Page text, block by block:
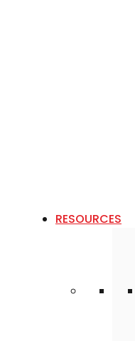
RESOURCES